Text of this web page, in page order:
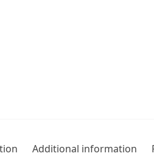
Additional information